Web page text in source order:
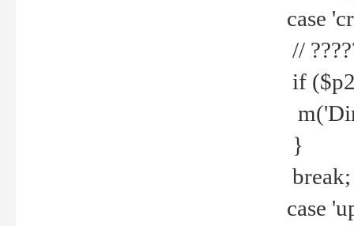
case
//
if
}
break;
case